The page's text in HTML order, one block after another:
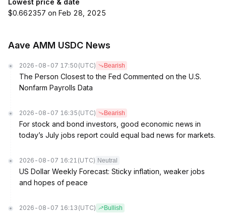
Lowest price & date
$0.662357 on Feb 28, 2025
Aave AMM USDC News
2026-08-07 17:50 (UTC) Bearish
The Person Closest to the Fed Commented on the U.S.
Nonfarm Payrolls Data
2026-08-07 16:35 (UTC) Bearish
For stock and bond investors, good economic news in
today’s July jobs report could equal bad news for markets.
2026-08-07 16:21 (UTC) Neutral
US Dollar Weekly Forecast: Sticky inflation, weaker jobs
and hopes of peace
2026-08-07 16:13 (UTC) Bullish